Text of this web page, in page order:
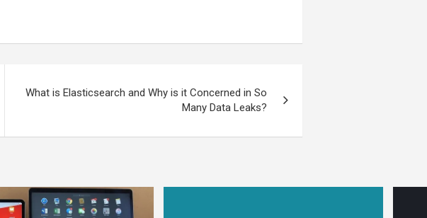
What is Elasticsearch and Why is it Concerned in So
Many Data Leaks?